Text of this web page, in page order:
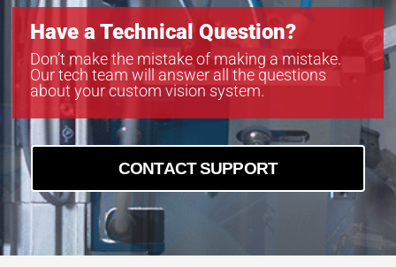
Have a Technical Question?
Don’t make the mistake of making a mistake.
Our tech team will answer all the questions
about your custom vision system.
CONTACT SUPPORT